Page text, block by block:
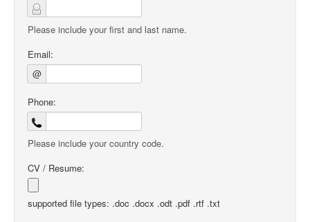
Please include your first and last name.
Email:
@
Phone:
Please include your country code.
CV / Resume:
supported file types: .doc .docx .odt .pdf .rtf .txt